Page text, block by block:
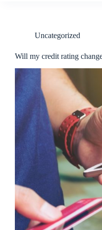
Uncategorized
Will my credit rating